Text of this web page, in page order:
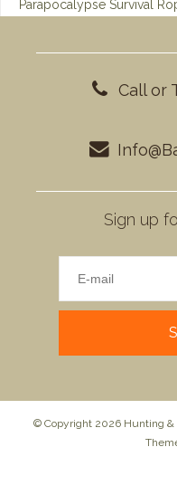
Parapocalypse Survival
Call or
Sign up
© Copyright 2026 Hunting &